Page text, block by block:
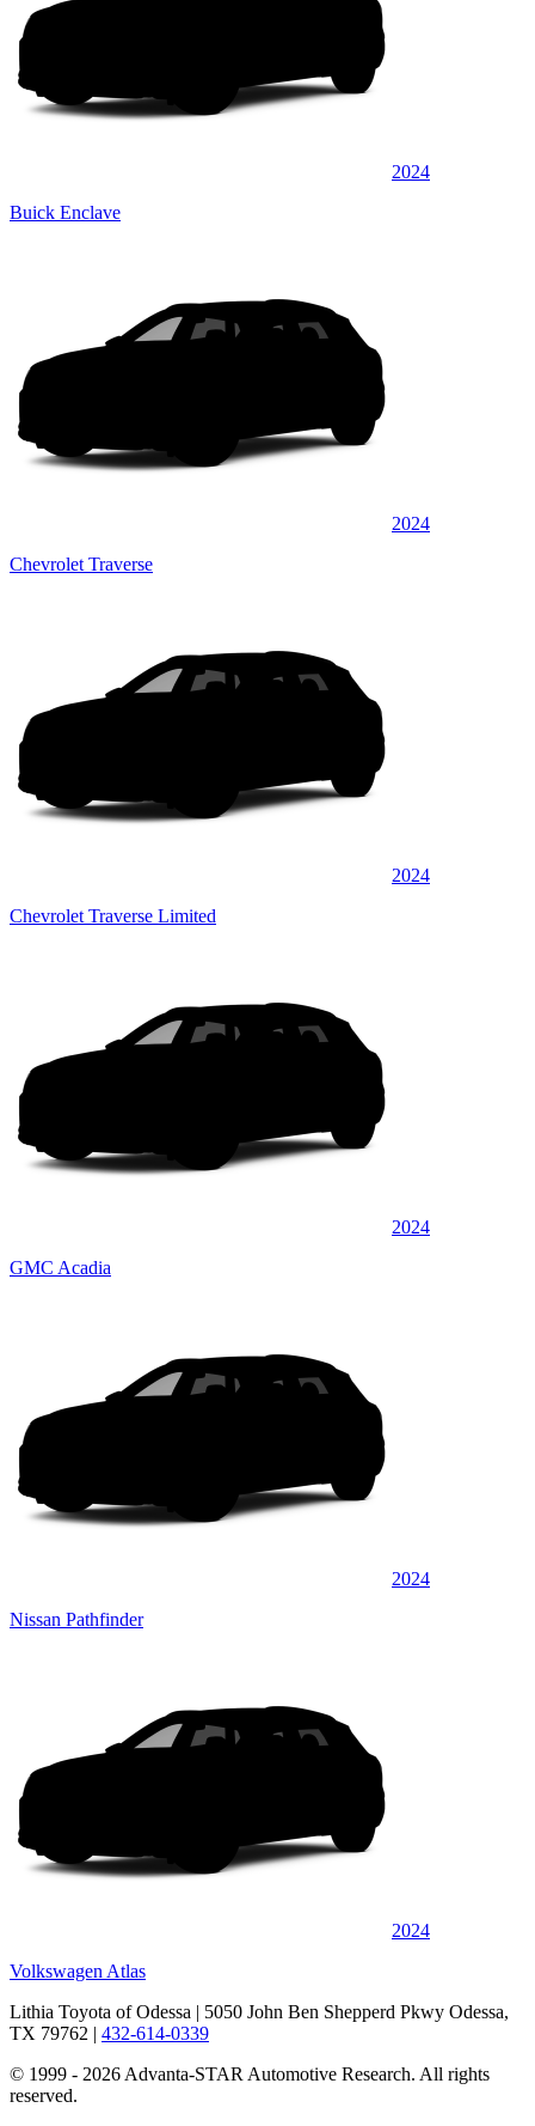
2024
Buick Enclave
2024
Chevrolet Traverse
2024
Chevrolet Traverse Limited
2024
GMC Acadia
2024
Nissan Pathfinder
2024
Volkswagen Atlas
Lithia Toyota of Odessa | 5050 John Ben Shepperd Pkwy Odessa,
TX 79762 | 432-614-0339
© 1999 - 2026 Advanta-STAR Automotive Research. All rights
reserved.